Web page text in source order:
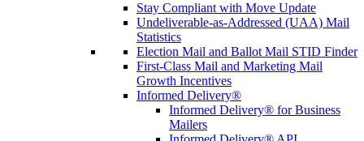
Stay Compliant with Move Update
Undeliverable-as-Addressed (UAA) Mail
Statistics
Election Mail and Ballot Mail STID Finder
First-Class Mail and Marketing Mail
Growth Incentives
Informed Delivery®
Informed Delivery® for Business
Mailers